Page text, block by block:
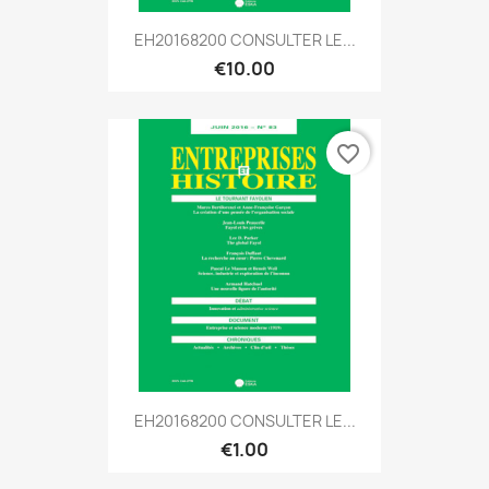
EH20168200 CONSULTER LE...
€10.00
EH20168200 CONSULTER LE...
€1.00
favorite_border